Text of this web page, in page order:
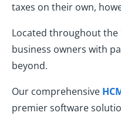
taxes on their own,
Located throughout the
business owners with
beyond.
Our comprehensive
premier software